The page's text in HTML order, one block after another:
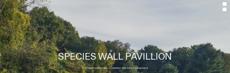
SPECIES WALL PAVILLION
CLERMONT HISTORIC SITE //CLERMONT, NEW YORK // SUMMER 2015